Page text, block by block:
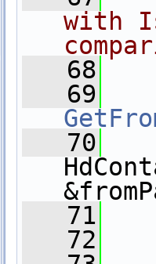
with
   68
   69
   70
   71
   72